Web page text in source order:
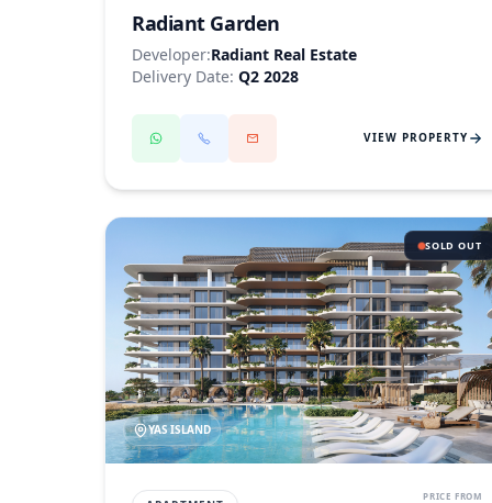
Radiant Garden
Developer:Radiant Real Estate
Delivery Date: Q2 2028
VIEW PROPERTY
SOLD OUT
YAS ISLAND
PRICE FROM